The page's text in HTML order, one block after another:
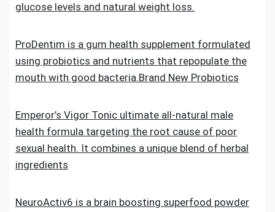
glucose levels and natural weight loss.
ProDentim is a gum health supplement formulated
using probiotics and nutrients that repopulate the
mouth with good bacteria.Brand New Probiotics
Emperor’s Vigor Tonic ultimate all-natural male
health formula targeting the root cause of poor
sexual health. It combines a unique blend of herbal
ingredients
NeuroActiv6 is a brain boosting superfood powder